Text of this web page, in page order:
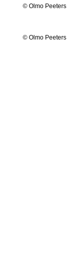
© Olmo Peeters
© Olmo Peeters